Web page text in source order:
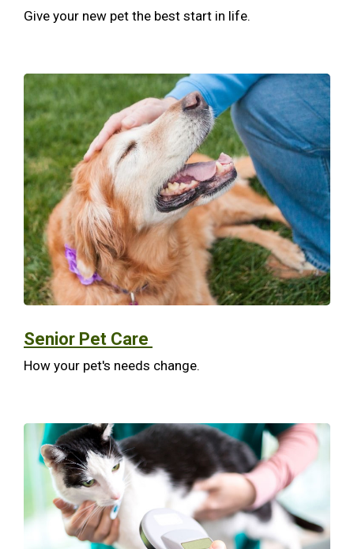
Give your new pet the best start in life.
Senior Pet Care
How your pet's needs change.